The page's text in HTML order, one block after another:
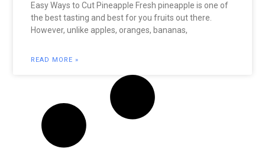
Easy Ways to Cut Pineapple Fresh pineapple is one of
the best tasting and best for you fruits out there.
However, unlike apples, oranges, bananas,
READ MORE »